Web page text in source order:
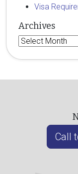
Visa
Archives
Archives
Call